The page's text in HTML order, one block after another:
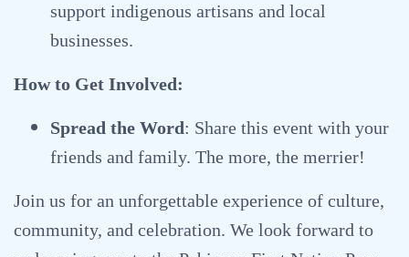
support indigenous artisans and local
businesses.
How to Get Involved:
Spread the Word: Share this event with your
friends and family. The more, the merrier!
Join us for an unforgettable experience of culture,
community, and celebration. We look forward to